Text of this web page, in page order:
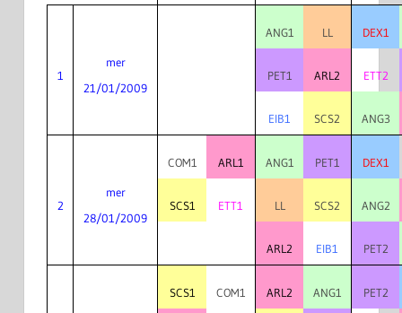
1
mer
21/01/2009
ANG1 LL DEX1
PET1 ARL2 ETT2
EIB1 SCS2 ANG3
2
mer
28/01/2009
COM1 ARL1 ANG1 PET1 DEX1
SCS1 ETT1 LL SCS2 ANG2
ARL2 EIB1 PET2
SCS1 COM1 ARL2 ANG1 PET2